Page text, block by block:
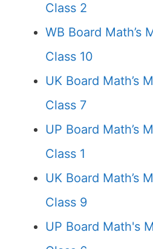
Class 2
WB Board Math’s
Class 10
UK Board Math’s
Class 7
UP Board Math’s
Class 1
UK Board Math’s
Class 9
UP Board Math's